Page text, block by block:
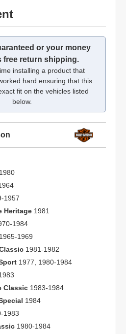
or your money
free return shipping.
installing a product that
hard ensuring that this
fit on the vehicles listed
below.
1980
1957
Heritage 1981
1984
1965-1969
1981-1982
1977, 1980-1984
Classic 1983-1984
1984
1983
1980-1984